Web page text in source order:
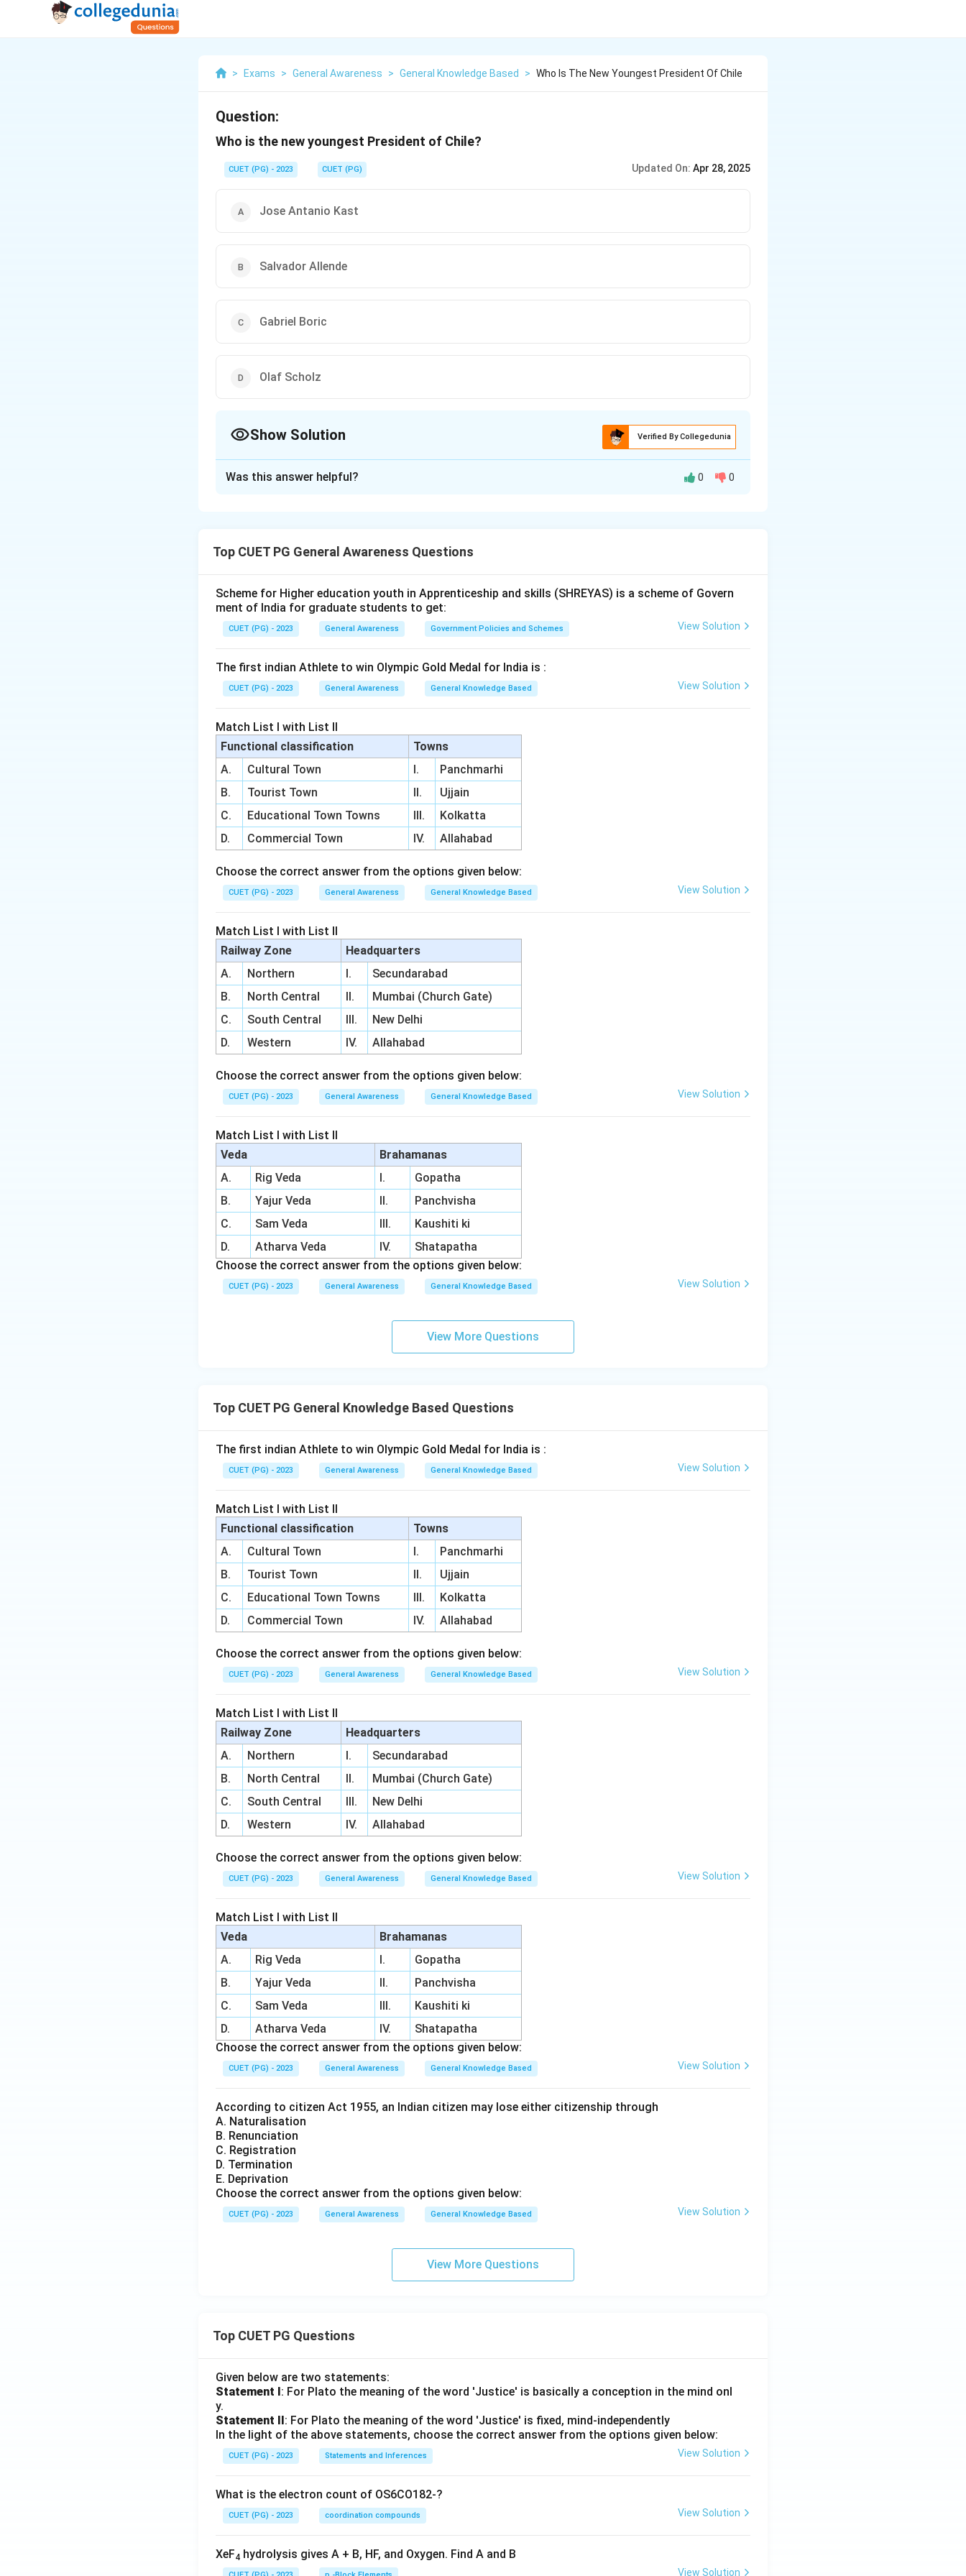
> Exams > General Awareness > General Knowledge Based > Who Is The New Youngest President Of Chile
Question:
Who is the new youngest President of Chile?
CUET (PG) - 2023 CUET (PG) Updated On: Apr 28, 2025
Jose Antanio Kast
Salvador Allende
Gabriel Boric
Olaf Scholz
Show Solution Verified By Collegedunia
Download Solution in PDF
Was this answer helpful? 0 0
Top CUET PG General Awareness Questions
Scheme for Higher education youth in Apprenticeship and skills (SHREYAS) is a scheme of Govern
ment of India for graduate students to get:
CUET (PG) - 2023 General Awareness Government Policies and Schemes View Solution
The first indian Athlete to win Olympic Gold Medal for India is :
CUET (PG) - 2023 General Awareness General Knowledge Based View Solution
Match List I with List II
Functional classification
Towns
A.
Cultural Town I.
Panchmarhi
B.
Tourist Town II.
Ujjain
C.
Educational Town Towns III.
Kolkatta
D.
Commercial Town IV. Allahabad
Choose the correct answer from the options given below:
CUET (PG) - 2023 General Awareness General Knowledge Based View Solution
Match List I with List II
Railway Zone
Headquarters
A.
Northern I.
Secundarabad
B.
North Central II.
Mumbai (Church Gate)
C.
South Central III.
New Delhi
D.
Western IV. Allahabad
Choose the correct answer from the options given below:
CUET (PG) - 2023 General Awareness General Knowledge Based View Solution
Match List I with List II
Veda
Brahamanas
A.
Rig Veda I.
Gopatha
B.
Yajur Veda II.
Panchvisha
C.
Sam Veda III.
Kaushiti ki
D.
Atharva Veda IV.
Shatapatha
Choose the correct answer from the options given below:
CUET (PG) - 2023 General Awareness General Knowledge Based View Solution
View More Questions
Top CUET PG General Knowledge Based Questions
The first indian Athlete to win Olympic Gold Medal for India is :
CUET (PG) - 2023 General Awareness General Knowledge Based View Solution
Match List I with List II
Functional classification
Towns
A.
Cultural Town I.
Panchmarhi
B.
Tourist Town II.
Ujjain
C.
Educational Town Towns III.
Kolkatta
D.
Commercial Town IV. Allahabad
Choose the correct answer from the options given below:
CUET (PG) - 2023 General Awareness General Knowledge Based View Solution
Match List I with List II
Railway Zone
Headquarters
A.
Northern I.
Secundarabad
B.
North Central II.
Mumbai (Church Gate)
C.
South Central III.
New Delhi
D.
Western IV. Allahabad
Choose the correct answer from the options given below:
CUET (PG) - 2023 General Awareness General Knowledge Based View Solution
Match List I with List II
Veda
Brahamanas
A.
Rig Veda I.
Gopatha
B.
Yajur Veda II.
Panchvisha
C.
Sam Veda III.
Kaushiti ki
D.
Atharva Veda IV.
Shatapatha
Choose the correct answer from the options given below:
CUET (PG) - 2023 General Awareness General Knowledge Based View Solution
According to citizen Act 1955, an Indian citizen may lose either citizenship through
A. Naturalisation
B. Renunciation
C. Registration
D. Termination
E. Deprivation
Choose the correct answer from the options given below:
CUET (PG) - 2023 General Awareness General Knowledge Based View Solution
View More Questions
Top CUET PG Questions
Given below are two statements:
Statement I: For Plato the meaning of the word 'Justice' is basically a conception in the mind onl
y.
Statement II: For Plato the meaning of the word 'Justice' is fixed, mind-independently
In the light of the above statements, choose the correct answer from the options given below:
CUET (PG) - 2023 Statements and Inferences View Solution
What is the electron count of OS6CO182-?
CUET (PG) - 2023 coordination compounds View Solution
XeF4 hydrolysis gives A + B, HF, and Oxygen. Find A and B
View Solution